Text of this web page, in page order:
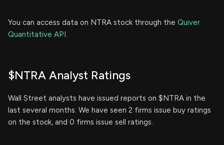
You can access data on NTRA stock through the Quiver
Quantitative API.
$NTRA Analyst Ratings
Wall Street analysts have issued reports on $NTRA in the
last several months. We have seen 2 firms issue buy ratings
on the stock, and 0 firms issue sell ratings.